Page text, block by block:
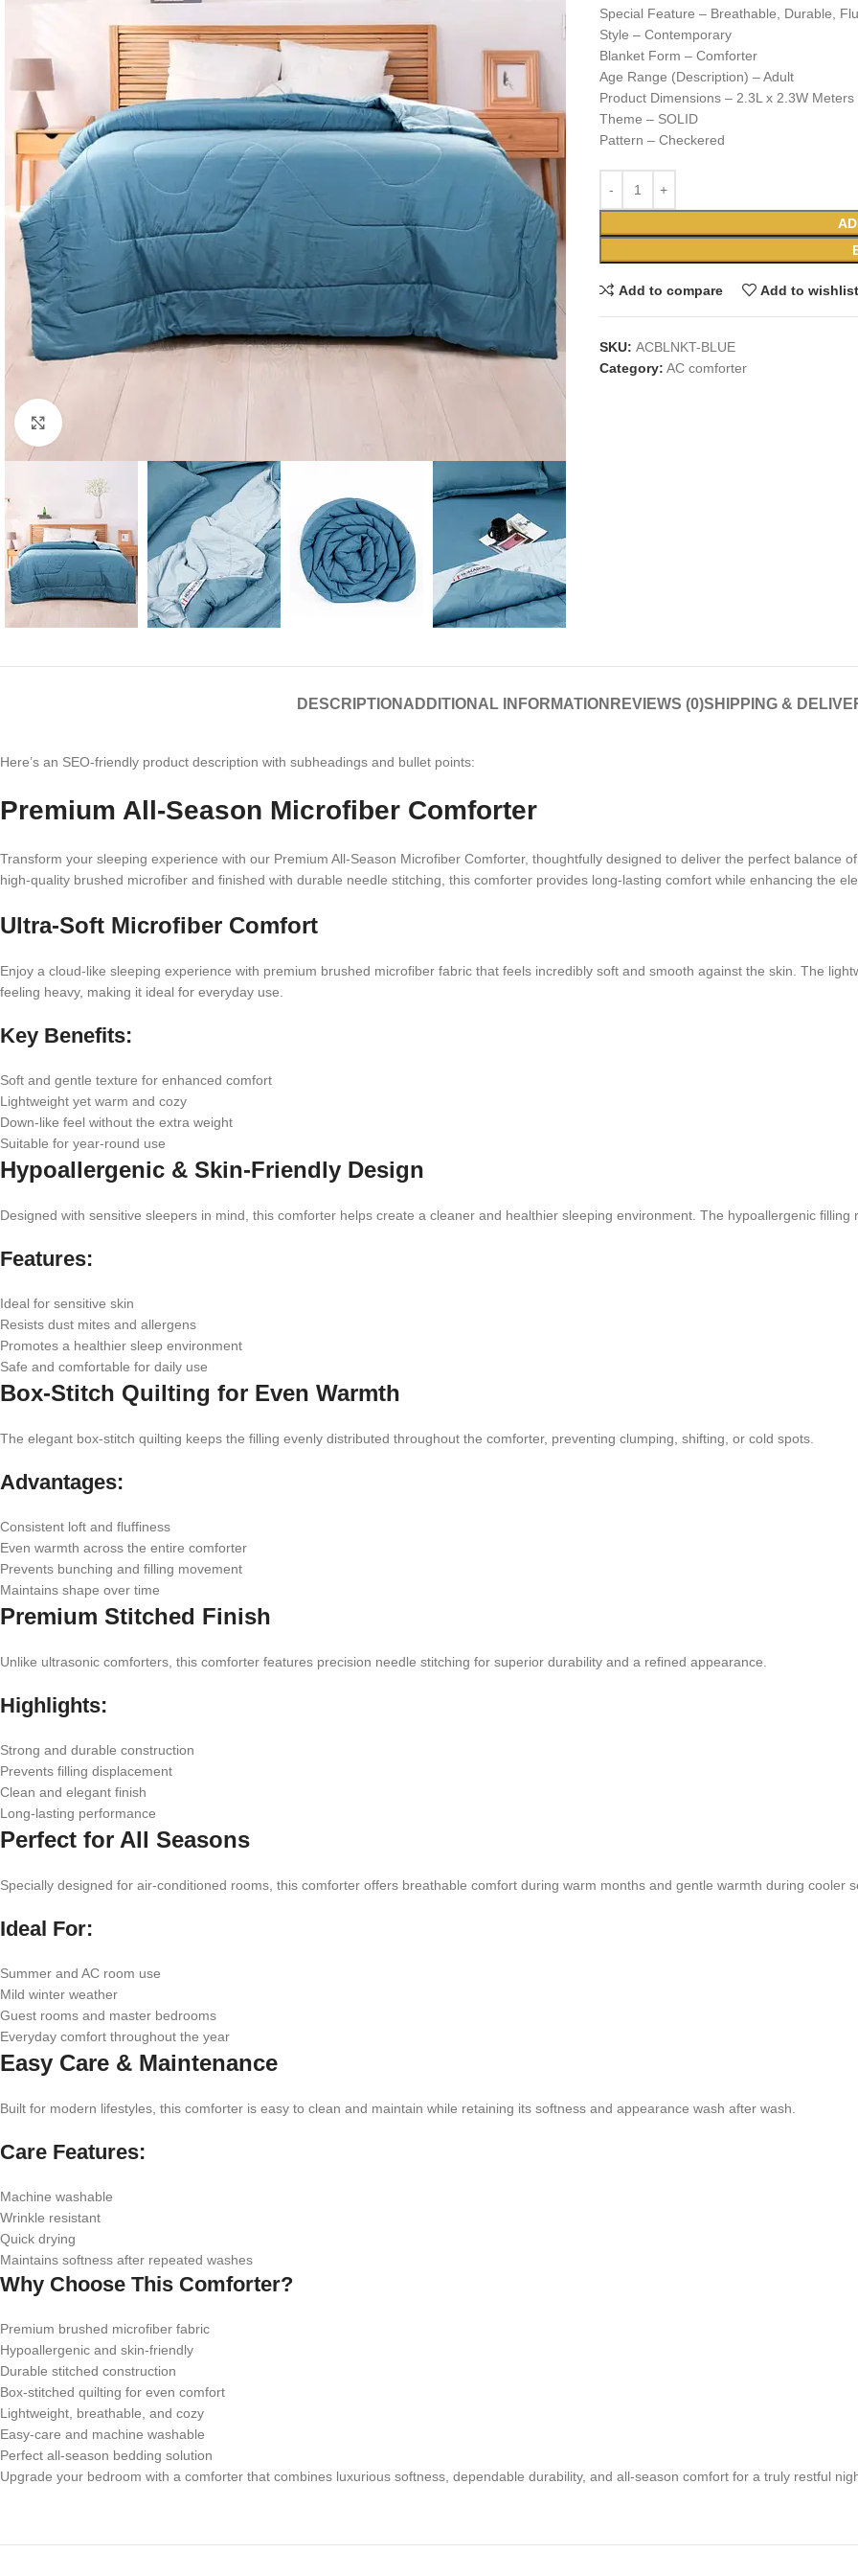
Click to enlarge
Special Feature – Breathable, Durable,
Style – Contemporary
Blanket Form – Comforter
Age Range (Description) – Adult
Product Dimensions – 2.3L x 2.3W Meters
Theme – SOLID
Pattern – Checkered
Add to compare Add to
SKU: ACBLNKT-BLUE
Category: AC comforter
DESCRIPTIONADDITIONAL INFORMATION REVIEWS (0)SHIPPING &
Here’s an SEO-friendly product description with subheadings and bullet points:
Premium All-Season Microfiber Comforter
Transform your sleeping experience with our Premium All-Season Microfiber Comforter, thoughtfully designed to deliver the perfect balance
high-quality brushed microfiber and finished with durable needle stitching, this comforter provides long-lasting comfort while enhancing the
Ultra-Soft Microfiber Comfort
Enjoy a cloud-like sleeping experience with premium brushed microfiber fabric that feels incredibly soft and smooth against the skin. The
feeling heavy, making it ideal for everyday use.
Key Benefits:
Soft and gentle texture for enhanced comfort
Lightweight yet warm and cozy
Down-like feel without the extra weight
Suitable for year-round use
Hypoallergenic & Skin-Friendly Design
Designed with sensitive sleepers in mind, this comforter helps create a cleaner and healthier sleeping environment. The hypoallergenic
Features:
Ideal for sensitive skin
Resists dust mites and allergens
Promotes a healthier sleep environment
Safe and comfortable for daily use
Box-Stitch Quilting for Even Warmth
The elegant box-stitch quilting keeps the filling evenly distributed throughout the comforter, preventing clumping, shifting, or cold spots.
Advantages:
Consistent loft and fluffiness
Even warmth across the entire comforter
Prevents bunching and filling movement
Maintains shape over time
Premium Stitched Finish
Unlike ultrasonic comforters, this comforter features precision needle stitching for superior durability and a refined appearance.
Highlights:
Strong and durable construction
Prevents filling displacement
Clean and elegant finish
Long-lasting performance
Perfect for All Seasons
Specially designed for air-conditioned rooms, this comforter offers breathable comfort during warm months and gentle warmth during cooler
Ideal For:
Summer and AC room use
Mild winter weather
Guest rooms and master bedrooms
Everyday comfort throughout the year
Easy Care & Maintenance
Built for modern lifestyles, this comforter is easy to clean and maintain while retaining its softness and appearance wash after wash.
Care Features:
Machine washable
Wrinkle resistant
Quick drying
Maintains softness after repeated washes
Why Choose This Comforter?
Premium brushed microfiber fabric
Hypoallergenic and skin-friendly
Durable stitched construction
Box-stitched quilting for even comfort
Lightweight, breathable, and cozy
Easy-care and machine washable
Perfect all-season bedding solution
Upgrade your bedroom with a comforter that combines luxurious softness, dependable durability, and all-season comfort for a truly restful